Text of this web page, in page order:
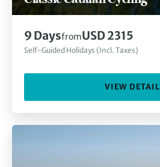
9 DaysfromUSD 2315
Self-Guided Holidays (Incl. Taxes)
VIEW